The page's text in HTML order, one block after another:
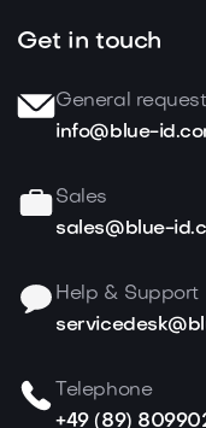
Get in touch
General request
info@blue-
Sales
sales@blue-
Help & Support
Telephone
+49 (89)